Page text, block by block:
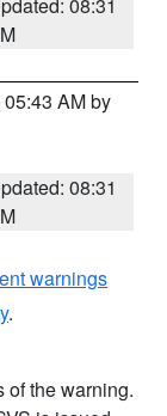
AM by
08:31
warnings
.
of the warning.